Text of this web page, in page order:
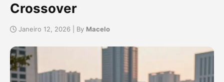
Crossover
Janeiro 12, 2026 | By Macelo